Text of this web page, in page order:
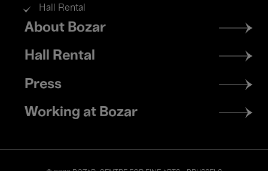
Hall Rental
Footer
menu
About Bozar
Hall Rental
Press
Working at Bozar